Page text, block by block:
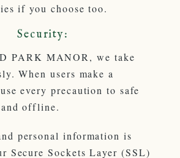
if you choose too.
Security:
PARK MANOR, we take
When users make a
every precaution to safe
offline.
personal information is
Secure Sockets Layer (SSL)